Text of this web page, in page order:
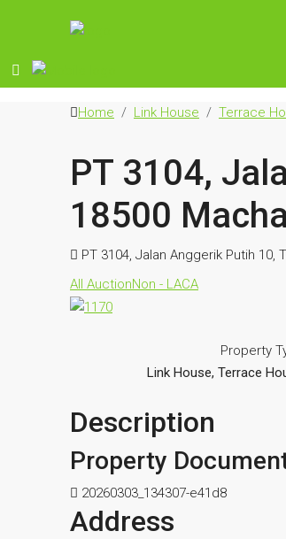
Home Link House Terrace
PT 3104,
18500
PT 3104, Jalan Anggerik Putih 10,
All AuctionNon - LACA
Property
Link House, Terrace
Description
Property
20260303_134307-e41d8
Address